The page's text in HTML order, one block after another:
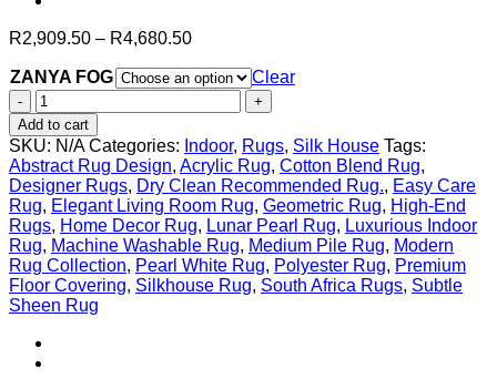
R2,909.50 – R4,680.50Price
R2,909.50
through
R4,680.50
ZANYA FOG
Clear
ZANYA
FOG
quantity
Add to cart
SKU: N/A Categories: Indoor, Rugs, Silk House Tags:
Abstract Rug Design, Acrylic Rug, Cotton Blend Rug,
Designer Rugs, Dry Clean Recommended Rug., Easy Care
Rug, Elegant Living Room Rug, Geometric Rug, High-End
Rugs, Home Decor Rug, Lunar Pearl Rug, Luxurious Indoor
Rug, Machine Washable Rug, Medium Pile Rug, Modern
Rug Collection, Pearl White Rug, Polyester Rug, Premium
Floor Covering, Silkhouse Rug, South Africa Rugs, Subtle
Sheen Rug